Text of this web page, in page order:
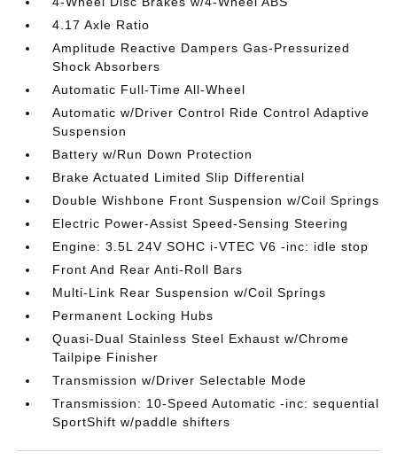
4.17 Axle Ratio
Amplitude Reactive Dampers Gas-Pressurized
Shock Absorbers
Automatic Full-Time All-Wheel
Automatic w/Driver Control Ride Control Adaptive
Suspension
Battery w/Run Down Protection
Brake Actuated Limited Slip Differential
Double Wishbone Front Suspension w/Coil Springs
Electric Power-Assist Speed-Sensing Steering
Engine: 3.5L 24V SOHC i-VTEC V6 -inc: idle stop
Front And Rear Anti-Roll Bars
Multi-Link Rear Suspension w/Coil Springs
Permanent Locking Hubs
Quasi-Dual Stainless Steel Exhaust w/Chrome
Tailpipe Finisher
Transmission w/Driver Selectable Mode
Transmission: 10-Speed Automatic -inc: sequential
SportShift w/paddle shifters